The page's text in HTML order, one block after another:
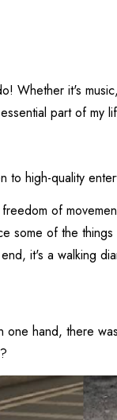
Whether it's
part of my
to high-quality
of
some of the
it's a walking
hand, there